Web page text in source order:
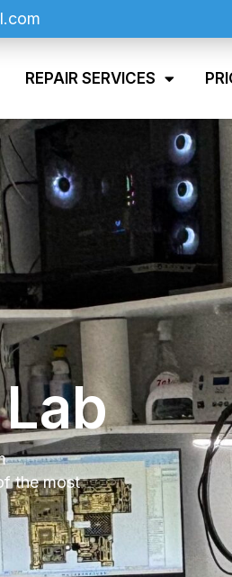
REPAIR SERVICES
the most